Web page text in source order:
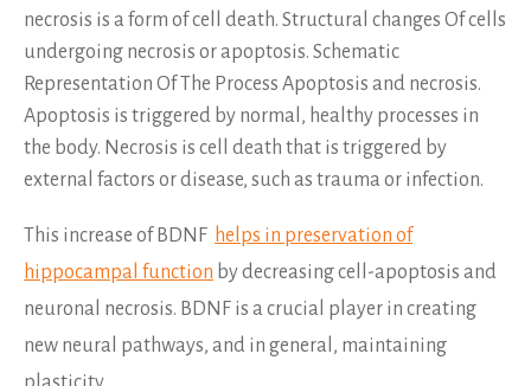
necrosis is a form of cell death. Structural changes Of cells
undergoing necrosis or apoptosis. Schematic
Representation Of The Process Apoptosis and necrosis.
Apoptosis is triggered by normal, healthy processes in
the body. Necrosis is cell death that is triggered by
external factors or disease, such as trauma or infection.
This increase of BDNF helps in preservation of
hippocampal function by decreasing cell-apoptosis and
neuronal necrosis. BDNF is a crucial player in creating
new neural pathways, and in general, maintaining